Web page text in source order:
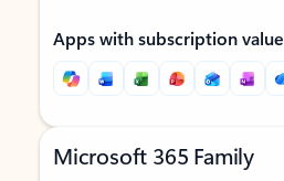
Apps with subscription value
Microsoft 365 Family